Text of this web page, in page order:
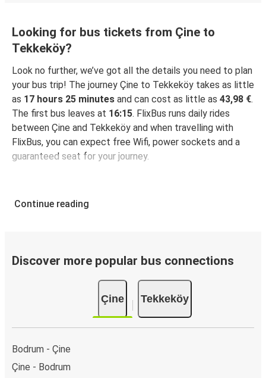
Looking for bus tickets from Çine to
Tekkeköy?
Look no further, we’ve got all the details you need to plan
your bus trip! The journey Çine to Tekkeköy takes as little
as 17 hours 25 minutes and can cost as little as 43,98 €.
The first bus leaves at 16:15. FlixBus runs daily rides
between Çine and Tekkeköy and when travelling with
FlixBus, you can expect free Wifi, power sockets and a
guaranteed seat for your journey.
Continue reading
Discover more popular bus connections
Çine Tekkeköy
Bodrum - Çine
Çine - Bodrum